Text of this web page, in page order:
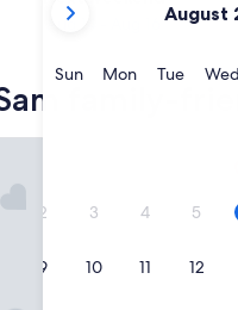
current
are
August,
August
SunSunday
MonMonday
TueTuesday
Wed
2 3 4 5
9 10 11 12
Aug 14 - Aug 16
family-
Mujeres by The